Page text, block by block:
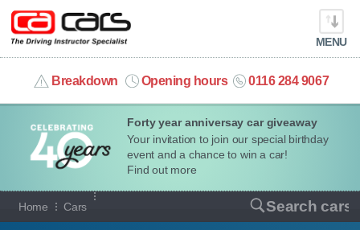
Forty year anniversay car giveaway
Your invitation to join our special birthday
event and a chance to win a car!
Find out more
MENU
Breakdown Opening hours 0116 284 9067
info@cacars.co.uk
MY ACCOUNT
MANAGE MY VEHICLE
HOME
Home Cars Search cars
Our full range of cars